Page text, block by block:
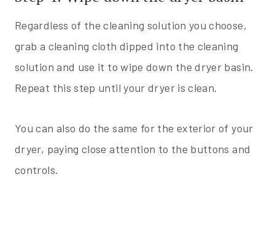
Regardless of the cleaning solution you choose,
grab a cleaning cloth dipped into the cleaning
solution and use it to wipe down the dryer basin.
Repeat this step until your dryer is clean.
You can also do the same for the exterior of your
dryer, paying close attention to the buttons and
controls.